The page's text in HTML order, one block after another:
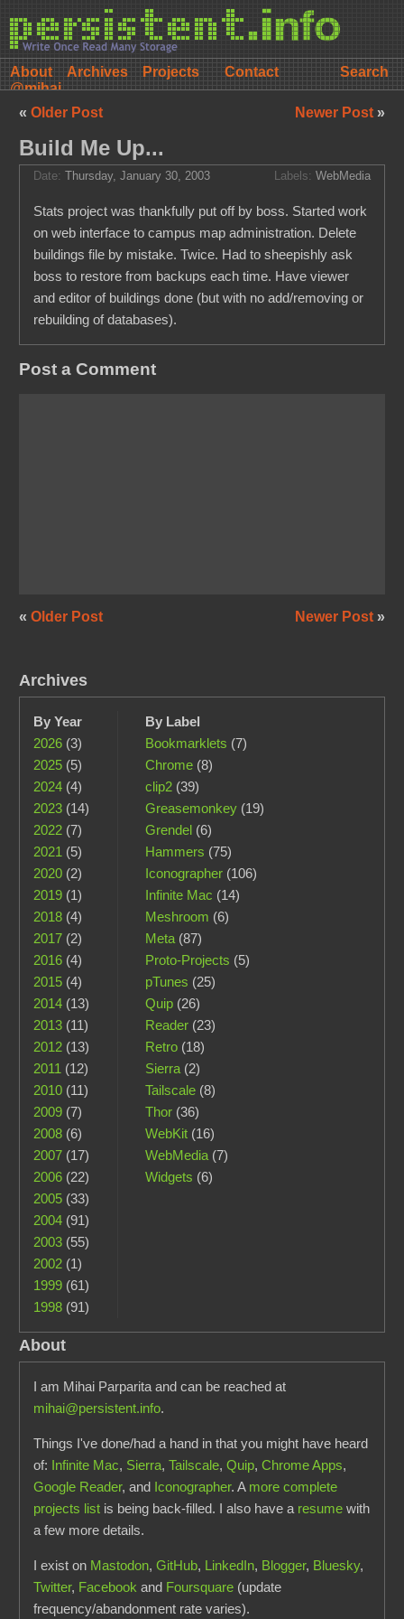
About Archives Projects
Contact
@mihai
Newer Post »
« Older Post
Build Me Up...
Date:Thursday, January 30, 2003 Labels: WebMedia
Stats project was thankfully put off by boss. Started work
on web interface to campus map administration. Delete
buildings file by mistake. Twice. Had to sheepishly ask
boss to restore from backups each time. Have viewer
and editor of buildings done (but with no add/removing or
rebuilding of databases).
Post a Comment
Newer Post »
« Older Post
Archives
By Year
2026 (3)
2025 (5)
2024 (4)
2023 (14)
2022 (7)
2021 (5)
2020 (2)
2019 (1)
2018 (4)
2017 (2)
2016 (4)
2015 (4)
2014 (13)
2013 (11)
2012 (13)
2011 (12)
2010 (11)
2009 (7)
2008 (6)
2007 (17)
2006 (22)
2005 (33)
2004 (91)
2003 (55)
2002 (1)
1999 (61)
1998 (91)
By Label
Bookmarklets (7)
Chrome(8)
clip2(39)
Greasemonkey(19)
Grendel(6)
Hammers (75)
Iconographer(106)
Infinite Mac (14)
Meshroom (6)
Meta(87)
Proto-Projects (5)
pTunes (25)
Quip(26)
Reader(23)
Retro(18)
Sierra(2)
Tailscale(8)
Thor(36)
WebKit(16)
WebMedia(7)
Widgets (6)
About
I am Mihai Parparita and can be reached at
mihai@persistent.info.
Things I've done/had a hand in that you might have heard
of: Infinite Mac, Sierra,Tailscale,Quip,Chrome Apps,
Google Reader, and Iconographer. A more complete
projects list is being back-filled. I also have a resume with
a few more details.
I exist on Mastodon,GitHub, LinkedIn, Blogger, Bluesky,
Twitter, Facebook and Foursquare (update
frequency/abandonment rate varies).